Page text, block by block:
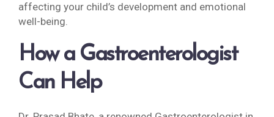
affecting your child’s development and emotional
well-being.
How a Gastroenterologist
Can Help